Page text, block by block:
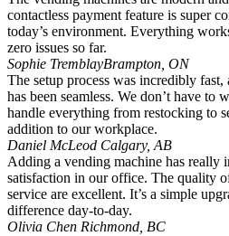
contactless payment feature is super
today’s environment. Everything
zero issues so far.
Sophie TremblayBrampton, ON
The setup process was incredibly
has been seamless. We don’t have
handle everything from restocking to
addition to our workplace.
Daniel McLeod Calgary, AB
Adding a vending machine has really
satisfaction in our office. The quality
service are excellent. It’s a simple
difference day-to-day.
Olivia Chen Richmond, BC